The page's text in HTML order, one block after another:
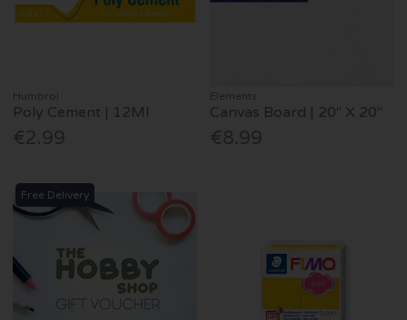
Humbrol
Poly Cement | 12Ml
€2.99
Elements
Canvas Board | 20" X 20"
€8.99
Free Delivery